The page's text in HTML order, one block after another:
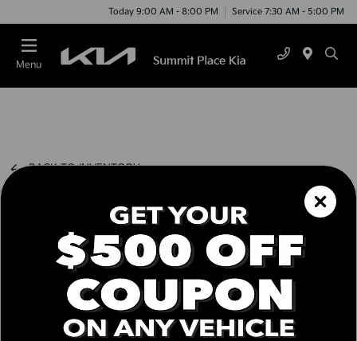
Today 9:00 AM - 8:00 PM Service 7:30 AM - 5:00 PM
Menu
BACK TO INVENTORY
Schedule Test Drive Call us Today